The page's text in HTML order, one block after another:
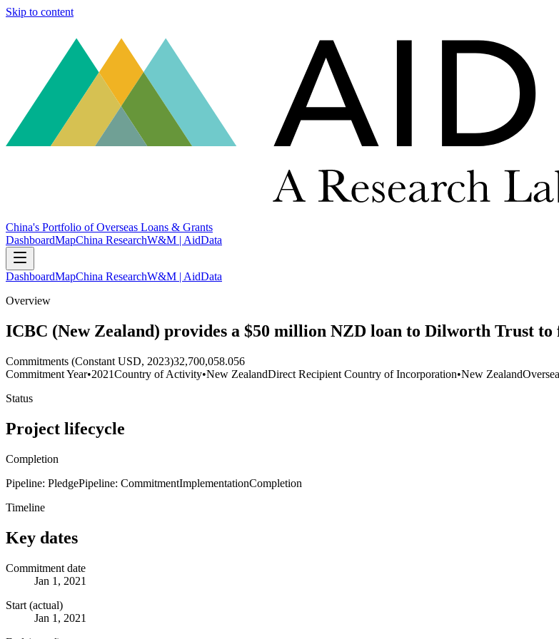
Skip to content
China's Portfolio of Overseas Loans & Grants
DashboardMapChina ResearchW&M | AidData
DashboardMapChina ResearchW&M | AidData
Overview
ICBC (New Zealand) provides a $50 million NZD loan to Dilworth Trust
Commitments (Constant USD, 2023)32,700,058.056
Commitment Year•2021Country of Activity•New ZealandDirect Recipient Country of Incorporation•New Zealand
Status
Project lifecycle
Completion
Pipeline: PledgePipeline: CommitmentImplementationCompletion
Timeline
Key dates
Commitment date
Jan 1, 2021
Start (actual)
Jan 1, 2021